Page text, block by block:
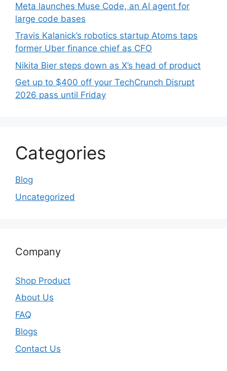
Meta launches Muse Code, an AI agent for
large code bases
Travis Kalanick’s robotics startup Atoms taps
former Uber finance chief as CFO
Nikita Bier steps down as X’s head of product
Get up to $400 off your TechCrunch Disrupt
2026 pass until Friday
Categories
Blog
Uncategorized
Company
Shop Product
About Us
FAQ
Blogs
Contact Us